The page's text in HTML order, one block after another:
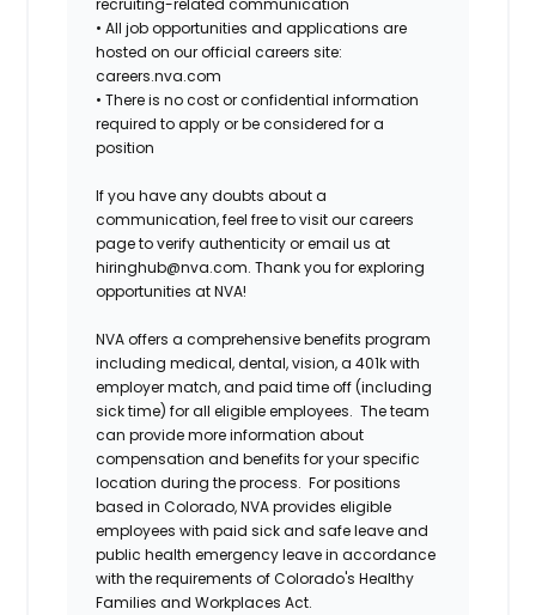
• All job opportunities and applications are
hosted on our official careers site:
careers.nva.com
• There is no cost or confidential information
required to apply or be considered for a
position
If you have any doubts about a
communication, feel free to visit our careers
page to verify authenticity or email us at
hiringhub@nva.com. Thank you for exploring
opportunities at NVA!
NVA offers a comprehensive benefits program
including medical, dental, vision, a 401k with
employer match, and paid time off (including
sick time) for all eligible employees. The team
can provide more information about
compensation and benefits for your specific
location during the process. For positions
based in Colorado, NVA provides eligible
employees with paid sick and safe leave and
public health emergency leave in accordance
with the requirements of Colorado's Healthy
Families and Workplaces Act.